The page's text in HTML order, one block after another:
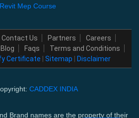
Revit Mep Course
Contact Us Partners
Careers
Blog Faqs
Terms and Conditions
Certificate Sitemap Disclaimer
CADDEX INDIA
Brand names are the property of their